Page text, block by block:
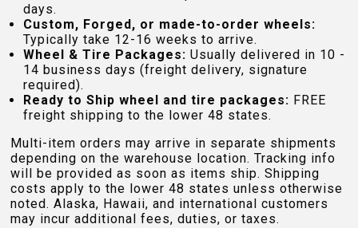
days.
Custom, Forged, or made-to-order wheels:
Typically take 12-16 weeks to arrive.
Wheel & Tire Packages: Usually delivered in 10 -
14 business days (freight delivery, signature
required).
Ready to Ship wheel and tire packages: FREE
freight shipping to the lower 48 states.
Multi-item orders may arrive in separate shipments
depending on the warehouse location. Tracking info
will be provided as soon as items ship. Shipping
costs apply to the lower 48 states unless otherwise
noted. Alaska, Hawaii, and international customers
may incur additional fees, duties, or taxes.